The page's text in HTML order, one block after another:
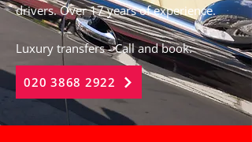
drivers. Over 17 years of experience.
Luxury transfers - Call and book:
020 3868 2922